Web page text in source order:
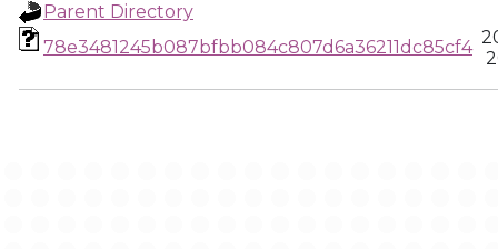
Parent Directory
78e3481245b087bfbb084c807d6a36211dc85cf4